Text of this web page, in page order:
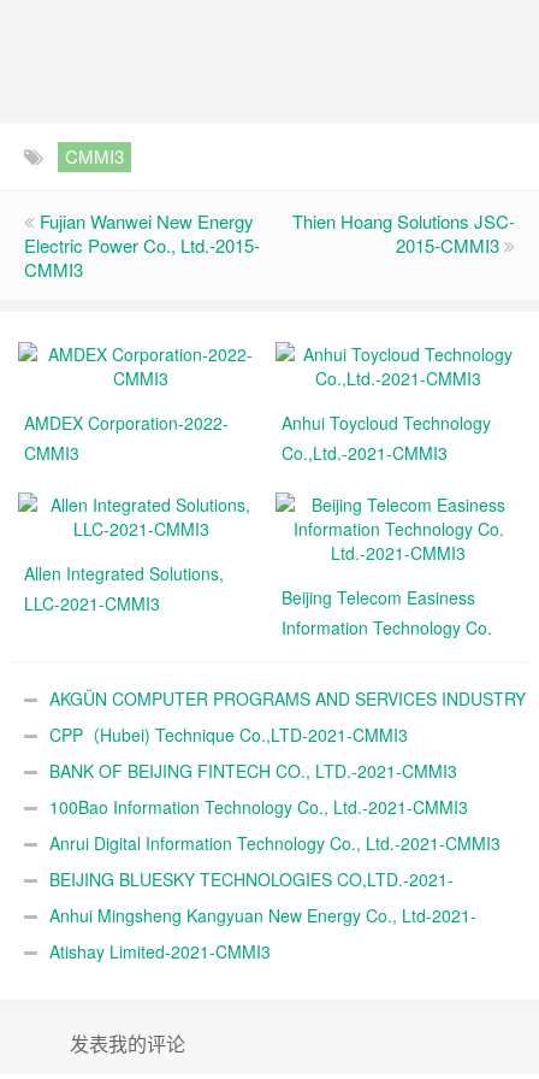
CMMI3
Fujian Wanwei New Energy
Electric Power Co., Ltd.-2015-
CMMI3
Thien Hoang Solutions JSC-
2015-CMMI3
AMDEX Corporation-2022-
CMMI3
Anhui Toycloud Technology
Co.,Ltd.-2021-CMMI3
Allen Integrated Solutions,
LLC-2021-CMMI3
Beijing Telecom Easiness
Information Technology Co.
AKGÜN COMPUTER PROGRAMS AND SERVICES INDUSTRY
TRADE A.Ş.-2021-CMMI3
CPP（Hubei) Technique Co.,LTD-2021-CMMI3
BANK OF BEIJING FINTECH CO., LTD.-2021-CMMI3
100Bao Information Technology Co., Ltd.-2021-CMMI3
Anrui Digital Information Technology Co., Ltd.-2021-CMMI3
BEIJING BLUESKY TECHNOLOGIES CO,LTD.-2021-
CMMI3Anhui Mingsheng Kangyuan New Energy Co., Ltd-2021-
CMMI3Atishay Limited-2021-CMMI3
发表我的评论